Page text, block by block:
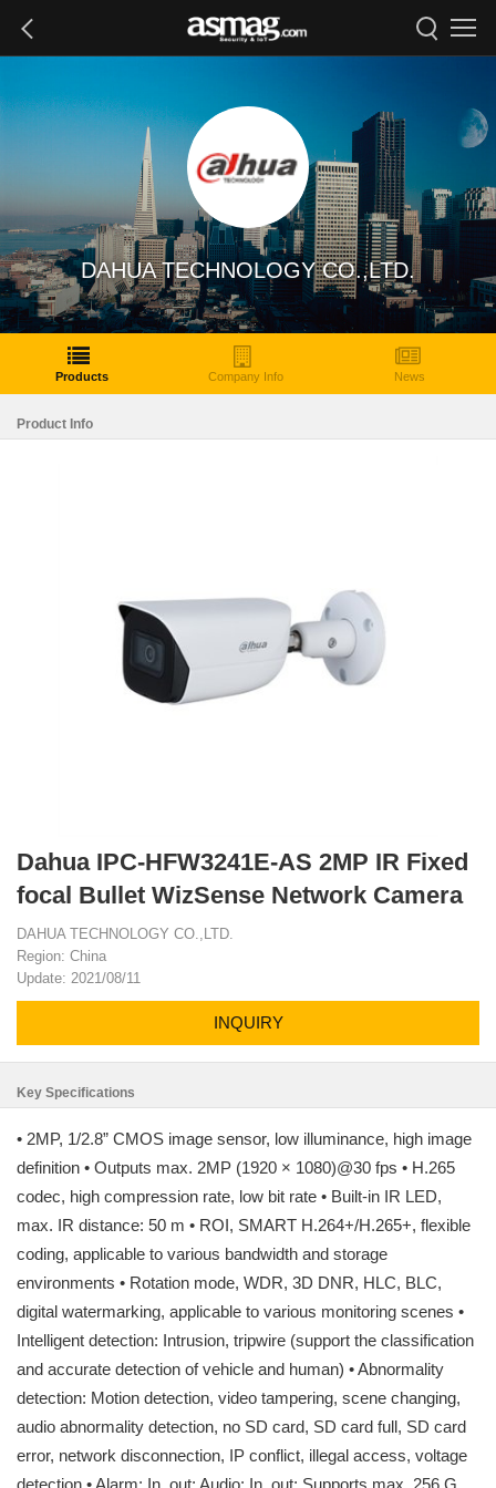
DAHUA TECHNOLOGY CO.,LTD.
Products Company Info News
Product Info
Dahua IPC-HFW3241E-AS 2MP IR Fixed
focal Bullet WizSense Network Camera
DAHUA TECHNOLOGY CO.,LTD.
Region: China
Update: 2021/08/11
INQUIRY
Key Specifications
• 2MP, 1/2.8” CMOS image sensor, low illuminance, high image
definition • Outputs max. 2MP (1920 × 1080)@30 fps • H.265
codec, high compression rate, low bit rate • Built-in IR LED,
max. IR distance: 50 m • ROI, SMART H.264+/H.265+, flexible
coding, applicable to various bandwidth and storage
environments • Rotation mode, WDR, 3D DNR, HLC, BLC,
digital watermarking, applicable to various monitoring scenes •
Intelligent detection: Intrusion, tripwire (support the classification
and accurate detection of vehicle and human) • Abnormality
detection: Motion detection, video tampering, scene changing,
audio abnormality detection, no SD card, SD card full, SD card
error, network disconnection, IP conflict, illegal access, voltage
detection • Alarm: In, out; Audio: In, out; Supports max. 256 G